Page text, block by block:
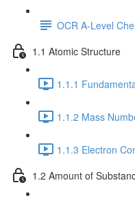
OCR A-Level
1.1 Atomic Structure
1.1.1
1.1.2 Mass
1.1.3 Electron
1.2 Amount of